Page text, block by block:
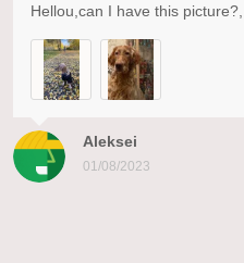
Aleksei
01/08/2023
Hellou,can I have this